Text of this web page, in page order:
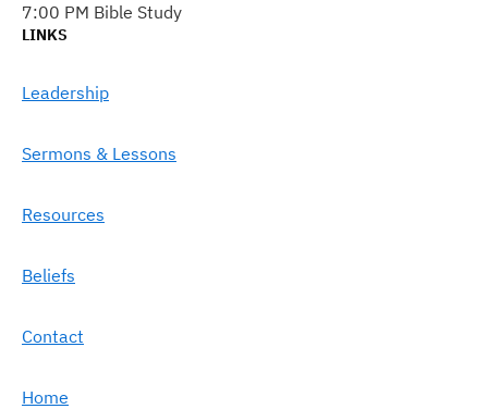
7:00 PM Bible Study
LINKS
Leadership
Sermons & Lessons
Resources
Beliefs
Contact
Home